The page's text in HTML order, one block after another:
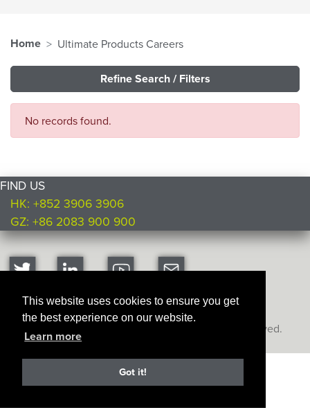
This website uses cookies to ensure you get
the best experience on our website.
Learn more
Got it!
Home Ultimate Products Careers
Refine Search / Filters
No records found.
FIND US
HK: +852 3906 3906
GZ: +86 2083 900 900
Copyright © Ultimate Products 2026. All rights reserved.